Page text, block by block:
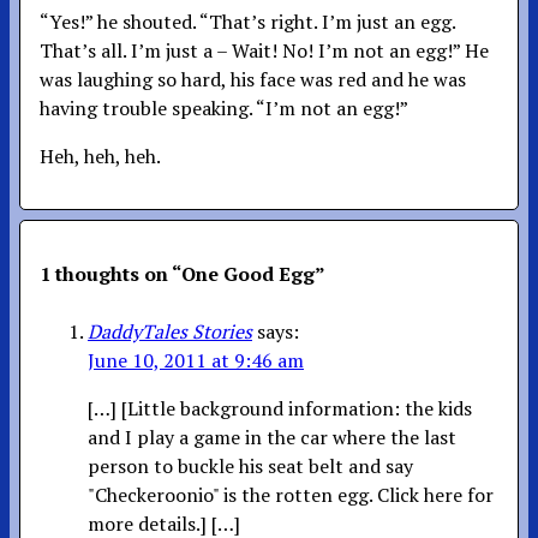
“Yes!” he shouted. “That’s right. I’m just an egg.
That’s all. I’m just a – Wait! No! I’m not an egg!” He
was laughing so hard, his face was red and he was
having trouble speaking. “I’m not an egg!”
Heh, heh, heh.
1 thoughts on “One Good Egg”
DaddyTales Stories says:
June 10, 2011 at 9:46 am
[…] [Little background information: the kids
and I play a game in the car where the last
person to buckle his seat belt and say
"Checkeroonio" is the rotten egg. Click here for
more details.] […]